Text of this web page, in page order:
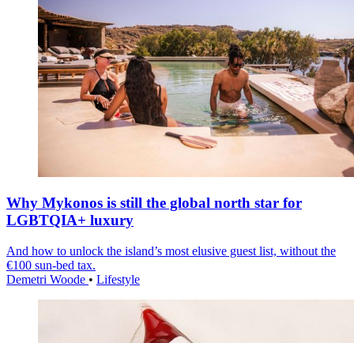
Why Mykonos is still the global north star for
LGBTQIA+ luxury
And how to unlock the island’s most elusive guest list, without the
€100 sun-bed tax.
Demetri Woode • Lifestyle